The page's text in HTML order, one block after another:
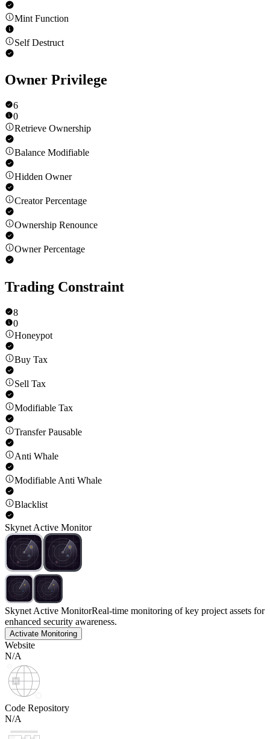
Mint Function
Self Destruct
Owner Privilege
6
0
Retrieve Ownership
Balance Modifiable
Hidden Owner
Creator Percentage
Ownership Renounce
Owner Percentage
Trading Constraint
8
0
Honeypot
Buy Tax
Sell Tax
Modifiable Tax
Transfer Pausable
Anti Whale
Modifiable Anti Whale
Blacklist
Skynet Active Monitor
Skynet Active MonitorReal-time monitoring of key project assets for
enhanced security awareness.
Activate Monitoring
Website
N/A
Code Repository
N/A